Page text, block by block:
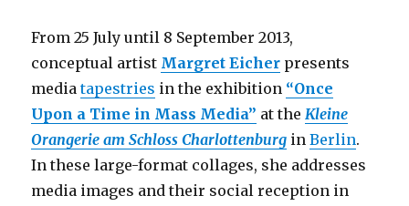
From 25 July until 8 September 2013,
conceptual artist Margret Eicher presents
mediatapestries in the exhibition “Once
Upon a Time in Mass Media” at theKleine
Orangerie am Schloss Charlottenburg inBerlin.
In these large-format collages, she addresses
media images and their social reception in